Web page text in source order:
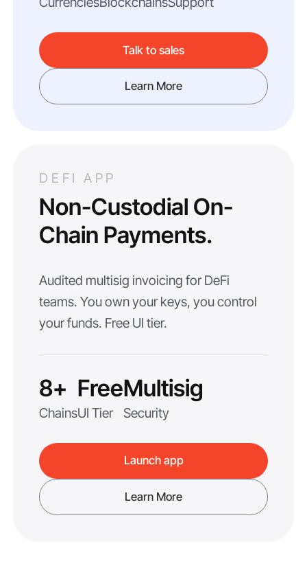
Talk to sales
Learn More
DEFI APP
Non-Custodial On-
Chain Payments.
Audited multisig invoicing for DeFi
teams. You own your keys, you control
your funds. Free UI tier.
8+
Chains
Free
UI Tier
Multisig
Security
Launch app
Learn More